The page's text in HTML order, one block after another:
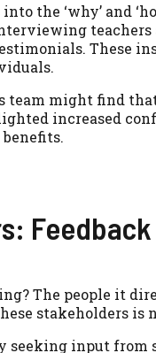
the ‘why’ and
These
team might find
increased
The people it
stakeholders is
input from